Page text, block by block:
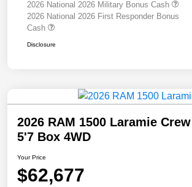
2026 National 2026 Military Bonus Cash
2026 National 2026 First Responder Bonus
Cash
Disclosure
2026 RAM 1500 Laramie
5'7 Box 4WD
Your Price
$62,677